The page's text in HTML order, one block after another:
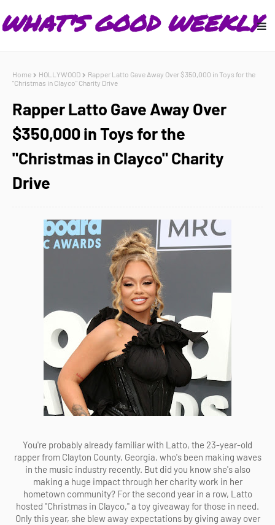
Home HOLLYWOOD
Rapper Latto Gave Away Over $350,000 in Toys for the
"Christmas in Clayco" Charity Drive
Rapper Latto Gave Away Over
$350,000 in Toys for the
"Christmas in Clayco" Charity
Drive
You're probably already familiar with Latto, the 23-year-old
rapper from Clayton County, Georgia, who's been making waves
in the music industry recently. But did you know she's also
making a huge impact through her charity work in her
hometown community? For the second year in a row, Latto
hosted "Christmas in Clayco," a toy giveaway for those in need.
Only this year, she blew away expectations by giving away over